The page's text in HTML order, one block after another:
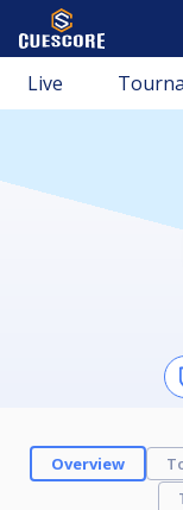
Live
Overview